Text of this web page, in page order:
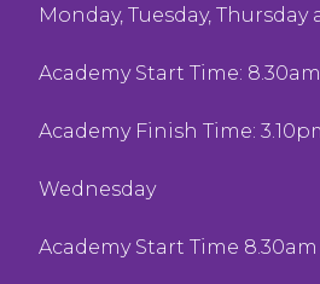
Monday, Tuesday, Thursday
Academy Start Time: 8.30am
Academy Finish Time:
Wednesday
Academy Start Time 8.30am